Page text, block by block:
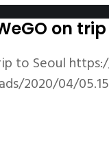
on trip
to Seoul
2020/04/